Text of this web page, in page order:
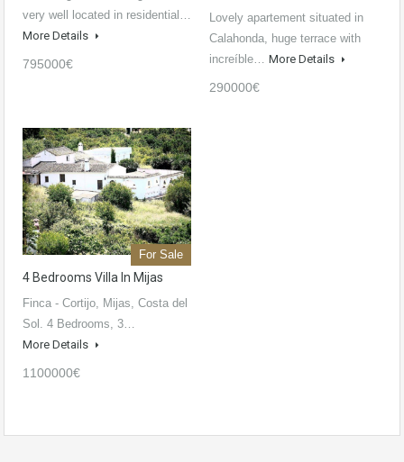
very well located in residential…
More Details
795000€
Lovely apartement situated in
Calahonda, huge terrace with
increíble… More Details
290000€
For Sale
4 Bedrooms Villa In Mijas
Finca - Cortijo, Mijas, Costa del
Sol. 4 Bedrooms, 3…
More Details
1100000€